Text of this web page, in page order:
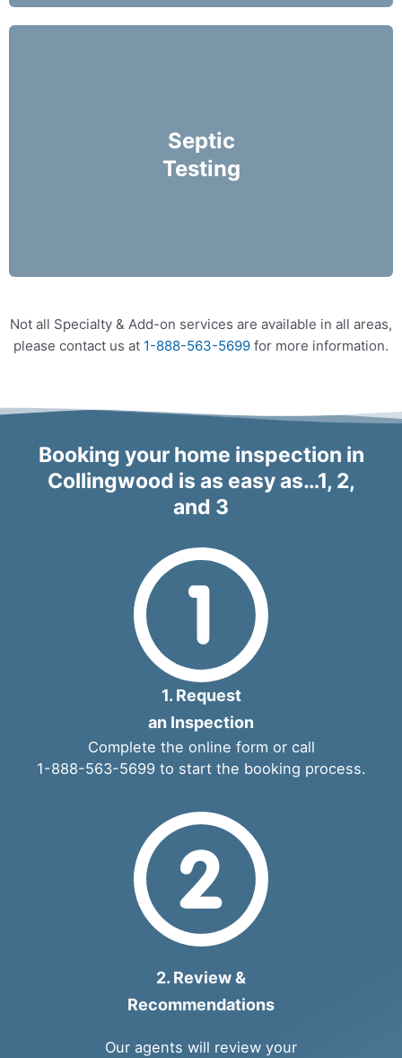
Septic
Testing
purchasing a home.
Not all Specialty & Add-on services are available in all areas,
please contact us at 1-888-563-5699 for more information.
Booking your home inspection in
Collingwood is as easy as…1, 2,
and 3
1. Request
an Inspection
Complete the online form or call
1-888-563-5699to start the booking process.
2. Review &
Recommendations
Our agents will review your